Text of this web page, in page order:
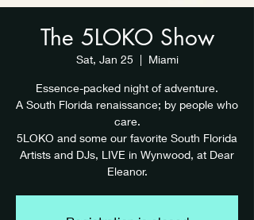
The 5LOKO Show
Sat, Jan 25
  |
Miami
Essence-packed night of adventure.
A South Florida renaissance; by people who
care.
5LOKO and some our favorite South Florida
Artists and DJs, LIVE in Wynwood, at Dear
Eleanor.